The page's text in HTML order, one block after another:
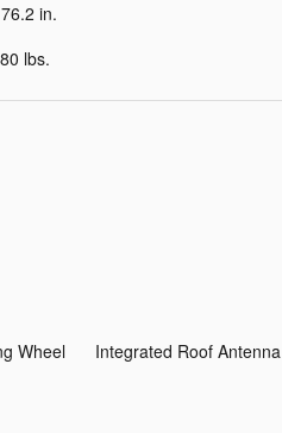
in.
lbs.
Wheel
Integrated Roof Antenna